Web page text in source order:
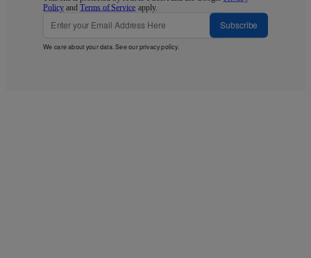
Policy andTerms of Service apply.
Subscribe
We care about your data. See ourprivacy policy.